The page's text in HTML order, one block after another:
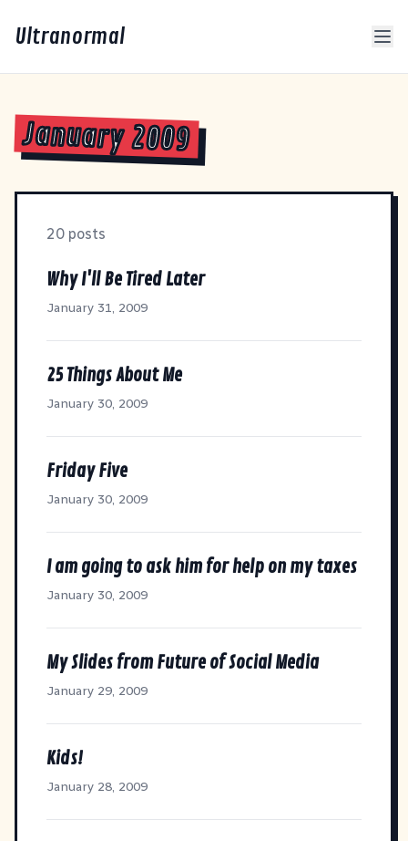
Ultranormal
January 2009
20 posts
Why I'll Be Tired Later
January 31, 2009
25 Things About Me
January 30, 2009
Friday Five
January 30, 2009
I am going to ask him for help on my taxes
January 30, 2009
My Slides from Future of Social Media
January 29, 2009
Kids!
January 28, 2009